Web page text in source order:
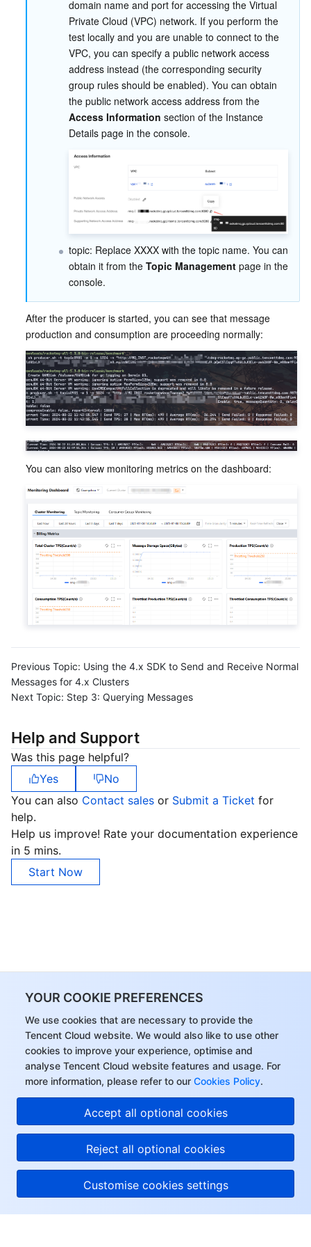
YOUR COOKIE PREFERENCES
We use cookies that are necessary to provide the
Tencent Cloud website. We would also like to use other
cookies to improve your experience, optimise and
analyse Tencent Cloud website features and usage. For
more information, please refer to our Cookies Policy.
Accept all optional cookies
Reject all optional cookies
Customise cookies settings
Region Management System
Quota Center
Cloud Resource Center
Performance Testing Service
Billing Center
Compliance
Terms and Policies
Third Party
Service Plan
domain name and port for accessing the Virtual
Private Cloud (VPC) network. If you perform the
test locally and you are unable to connect to the
VPC, you can specify a public network access
address instead (the corresponding security
group rules should be enabled). You can obtain
the public network access address from the
Access Information section of the Instance
Details page in the console.
topic: Replace XXXX with the topic name. You can
obtain it from the Topic Management page in the
console.
After the producer is started, you can see that message
production and consumption are proceeding normally:
You can also view monitoring metrics on the dashboard:
Previous Topic: Using the 4.x SDK to Send and Receive Normal
Messages for 4.x Clusters
Next Topic: Step 3: Querying Messages
Help and Support
Was this page helpful?
Yes
No
You can also Contact sales or Submit a Ticket for
help.
Help us improve! Rate your documentation experience
in 5 mins.
Start Now